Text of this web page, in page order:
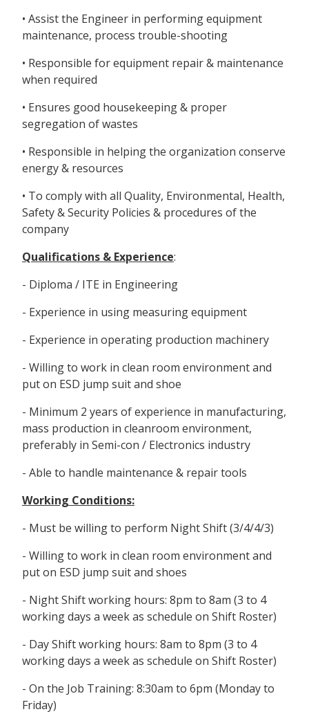
• Assist the Engineer in performing equipment
maintenance, process trouble-shooting
• Responsible for equipment repair & maintenance
when required
• Ensures good housekeeping & proper
segregation of wastes
• Responsible in helping the organization conserve
energy & resources
• To comply with all Quality, Environmental, Health,
Safety & Security Policies & procedures of the
company
Qualifications & Experience:
- Diploma / ITE in Engineering
- Experience in using measuring equipment
- Experience in operating production machinery
- Willing to work in clean room environment and
put on ESD jump suit and shoe
- Minimum 2 years of experience in manufacturing,
mass production in cleanroom environment,
preferably in Semi-con / Electronics industry
- Able to handle maintenance & repair tools
Working Conditions:
- Must be willing to perform Night Shift (3/4/4/3)
- Willing to work in clean room environment and
put on ESD jump suit and shoes
- Night Shift working hours: 8pm to 8am (3 to 4
working days a week as schedule on Shift Roster)
- Day Shift working hours: 8am to 8pm (3 to 4
working days a week as schedule on Shift Roster)
- On the Job Training: 8:30am to 6pm (Monday to
Friday)